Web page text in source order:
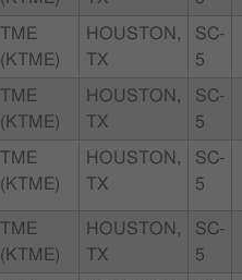
TME
(KTME)
HOUSTON,
TX
SC-
5
TME
(KTME)
HOUSTON,
TX
SC-
5
TME
(KTME)
HOUSTON,
TX
SC-
5
TME
(KTME)
HOUSTON,
TX
SC-
5